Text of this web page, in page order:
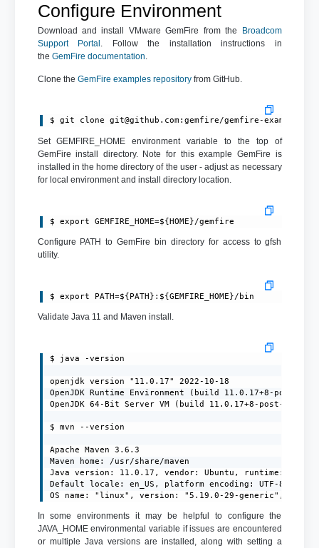
Configure Environment
Download and install VMware GemFire from the
Broadcom
Support Portal . Follow the installation instructions in
the GemFire documentation.
Clone the GemFire examples repositoryfrom GitHub.
$ git clone git@github.com:gemfire/gemfire-
Set GEMFIRE_HOME environment variable to the top of
GemFire install directory. Note for this example GemFire is
installed in the home directory of the user - adjust as necessary
for local environment and install directory location.
$ export GEMFIRE_HOME=${HOME}/gemfire
Configure PATH to GemFire bin directory for access to gfsh
utility.
$ export PATH=${PATH}:${GEMFIRE_HOME}/bin
Validate Java 11 and Maven install.
$ java -version
openjdk version "11.0.17" 2022-10-18
OpenJDK Runtime Environment (build 11.0.17+8-post-
OpenJDK 64-Bit Server VM (build 11.0.17+8-post-
$ mvn --version
Apache Maven 3.6.3
Maven home: /usr/share/maven
Java version: 11.0.17, vendor: Ubuntu, runtime: /usr/
Default locale: en_US, platform encoding: UTF-8
OS name: "linux", version: "5.19.0-29-generic",
In some environments it may be helpful to configure the
JAVA_HOME environmental variable if issues are encountered
or multiple Java versions are installed, along with setting a